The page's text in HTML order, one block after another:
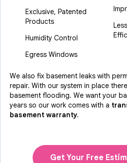
Exclusive, Patented
Products
Humidity Control
Egress Windows
We also fix basement leaks with
repair. With our system in place
basement flooding. We want your
years so our work comes with a
basement warranty.
Get Your Free